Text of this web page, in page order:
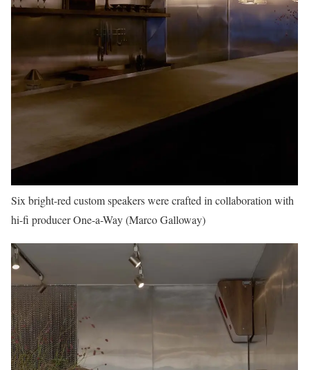
Six bright-red custom speakers were crafted in collaboration with
hi-fi producer One-a-Way (Marco Galloway)